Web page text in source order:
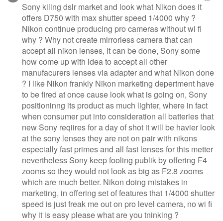
Sony kiling dslr market and look what Nikon does it
offers D750 with max shutter speed 1/4000 why ?
Nikon continue producing pro cameras without wi fi
why ? Why not create mirrorless camera that can
accept all nikon lenses, it can be done, Sony some
how come up with idea to accept all other
manufacurers lenses via adapter and what Nikon done
? I like Nikon frankly Nikon marketing depertment have
to be fired at once cause look what is going on, Sony
positioninng its product as much lighter, where in fact
when consumer put into consideration all batteries that
new Sony reqiires for a day of shot it will be havier look
at the sony lenses they are not on pair with nikons
especially fast primes and all fast lenses for this metter
nevertheless Sony keep fooling publik by offering F4
zooms so they would not look as big as F2.8 zooms
which are much better. Nikon doing mistakes in
marketing, in offering set of features that 1/4000 shutter
speed is just freak me out on pro level camera, no wi fi
why it is easy please what are you tninking ?